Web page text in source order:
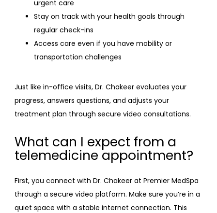
urgent care
Stay on track with your health goals through
regular check-ins
Access care even if you have mobility or
transportation challenges
Just like in-office visits, Dr. Chakeer evaluates your
progress, answers questions, and adjusts your
treatment plan through secure video consultations.
What can I expect from a
telemedicine appointment?
First, you connect with Dr. Chakeer at Premier MedSpa
through a secure video platform. Make sure you’re in a
quiet space with a stable internet connection. This